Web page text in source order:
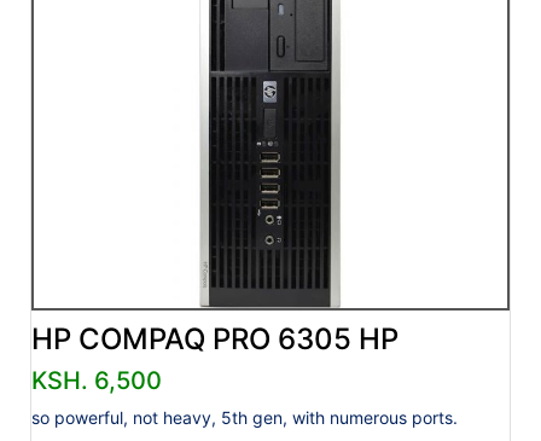
HP COMPAQ PRO 6305 HP
KSH. 6,500
so powerful, not heavy, 5th gen, with numerous ports.